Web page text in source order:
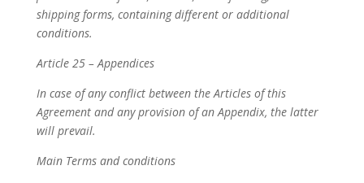
shipping forms, containing different or additional
conditions.
Article 25 – Appendices
In case of any conflict between the Articles of this
Agreement and any provision of an Appendix, the latter
will prevail.
Main Terms and conditions